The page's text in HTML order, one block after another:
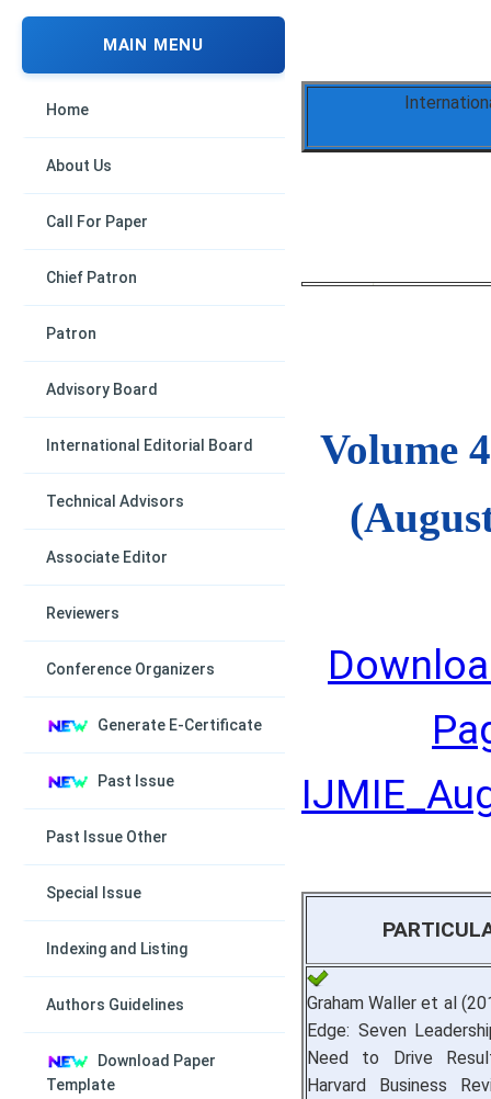
MAIN MENU
Home
About Us
Call For Paper
Chief Patron
Patron
Advisory Board
International Editorial Board
Technical Advisors
Associate Editor
Reviewers
Conference Organizers
Generate E-Certificate
Past Issue
Past Issue Other
Special Issue
Indexing and Listing
Authors Guidelines
Download Paper
Template
Volume
Graham Waller et al
Edge: Seven
Need to Drive
Harvard Business